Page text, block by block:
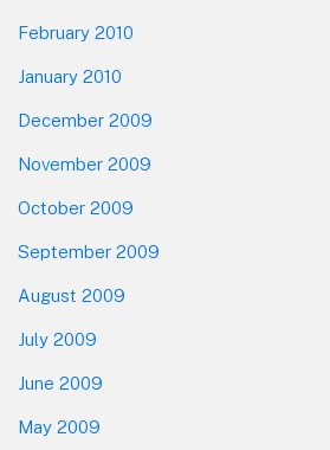
February 2010
January 2010
December 2009
November 2009
October 2009
September 2009
August 2009
July 2009
June 2009
May 2009